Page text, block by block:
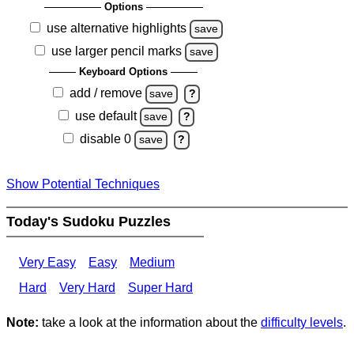
Options
use alternative highlights save
use larger pencil marks save
Keyboard Options
add / remove save ?
use default save ?
disable 0 save ?
Show Potential Techniques
Today's Sudoku Puzzles
Very Easy Easy
Medium
Hard
Very Hard Super Hard
Note: take a look at the information about the difficulty levels.